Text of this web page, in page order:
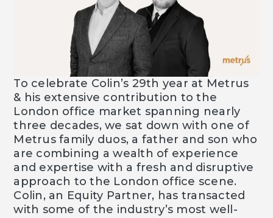
To celebrate Colin’s 29th year at Metrus
& his extensive contribution to the
London office market spanning nearly
three decades, we sat down with one of
Metrus family duos, a father and son who
are combining a wealth of experience
and expertise with a fresh and disruptive
approach to the London office scene.
Colin, an Equity Partner, has transacted
with some of the industry’s most well-